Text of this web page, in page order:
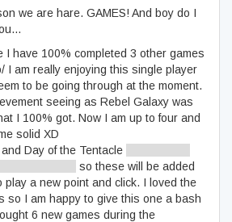
we are hare. GAMES! And boy do I
I have 100% completed 3 other games
I am really enjoying this single player
to be going through at the moment.
seeing as Rebel Galaxy was
I 100% got. Now I am up to four and
solid XD
Day of the Tentacle
so these will be added
play a new point and click. I loved the
so I am happy to give this one a bash
6 new games during the